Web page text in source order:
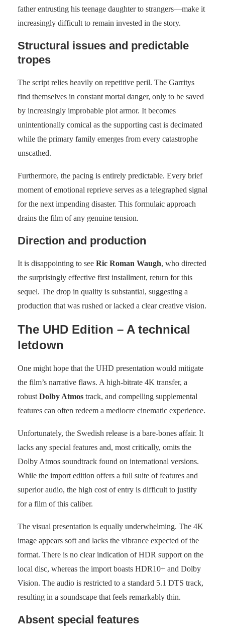
father entrusting his teenage daughter to strangers—make it
increasingly difficult to remain invested in the story.
Structural issues and predictable
tropes
The script relies heavily on repetitive peril. The Garritys
find themselves in constant mortal danger, only to be saved
by increasingly improbable plot armor. It becomes
unintentionally comical as the supporting cast is decimated
while the primary family emerges from every catastrophe
unscathed.
Furthermore, the pacing is entirely predictable. Every brief
moment of emotional reprieve serves as a telegraphed signal
for the next impending disaster. This formulaic approach
drains the film of any genuine tension.
Direction and production
It is disappointing to see Ric Roman Waugh, who directed
the surprisingly effective first installment, return for this
sequel. The drop in quality is substantial, suggesting a
production that was rushed or lacked a clear creative vision.
The UHD Edition – A technical
letdown
One might hope that the UHD presentation would mitigate
the film’s narrative flaws. A high-bitrate 4K transfer, a
robust Dolby Atmos track, and compelling supplemental
features can often redeem a mediocre cinematic experience.
Unfortunately, the Swedish release is a bare-bones affair. It
lacks any special features and, most critically, omits the
Dolby Atmos soundtrack found on international versions.
While the import edition offers a full suite of features and
superior audio, the high cost of entry is difficult to justify
for a film of this caliber.
The visual presentation is equally underwhelming. The 4K
image appears soft and lacks the vibrance expected of the
format. There is no clear indication of HDR support on the
local disc, whereas the import boasts HDR10+ and Dolby
Vision. The audio is restricted to a standard 5.1 DTS track,
resulting in a soundscape that feels remarkably thin.
Absent special features